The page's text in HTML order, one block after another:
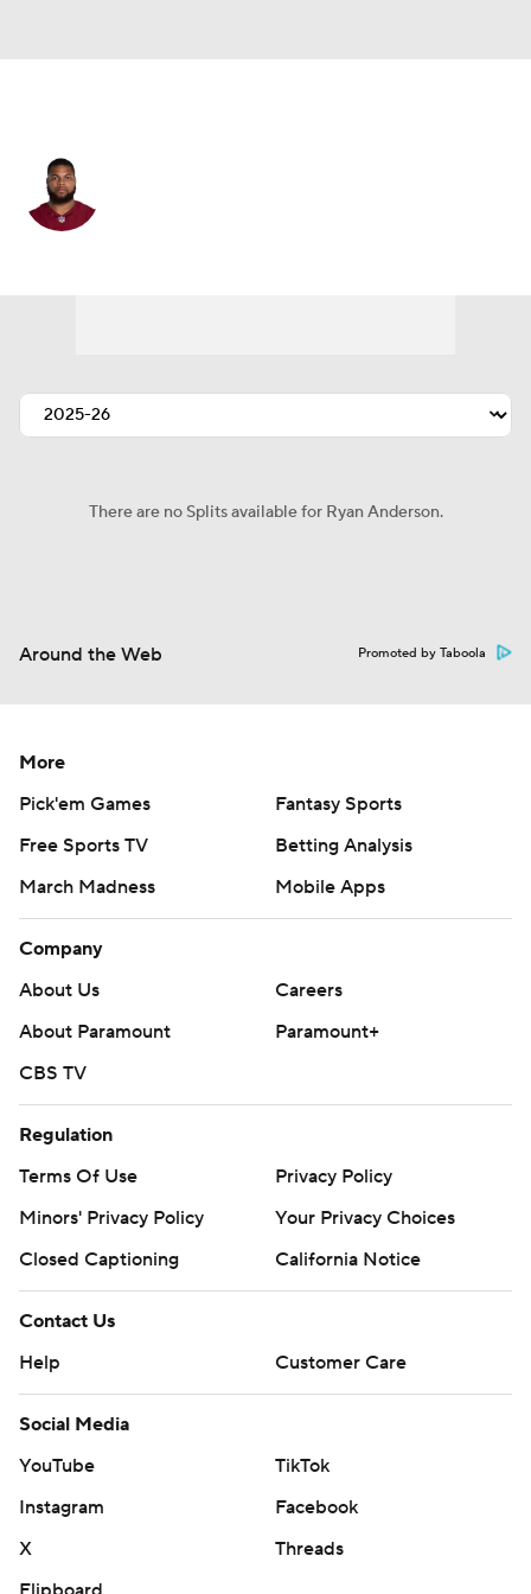
There are no Splits available for Ryan Anderson.
Around the Web Promoted by Taboola
More
Pick'em Games
Fantasy Sports
Free Sports TV
Betting Analysis
March Madness
Mobile Apps
Company
About Us
Careers
About Paramount
Paramount+
CBS TV
Regulation
Terms Of Use
Privacy Policy
Minors' Privacy Policy
Your Privacy Choices
Closed Captioning
California Notice
Contact Us
Help
Customer Care
Social Media
YouTube
TikTok
Instagram
Facebook
X
Threads